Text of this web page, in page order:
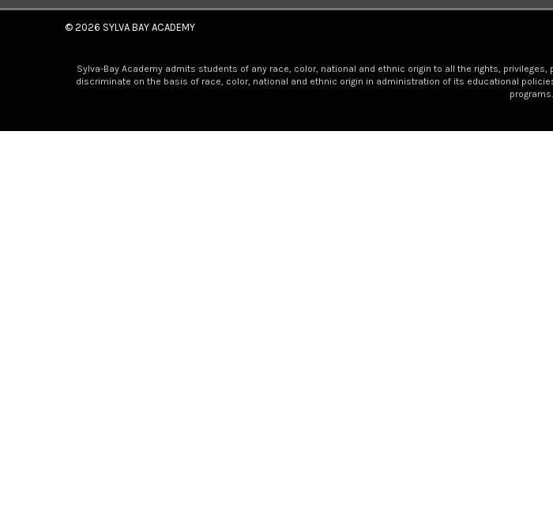
© 2026 SYLVA BAY ACADEMY
Sylva-Bay Academy admits students of any race, color, national and ethnic origin to all the rights,
discriminate on the basis of race, color, national and ethnic origin in administration of its educational
programs.